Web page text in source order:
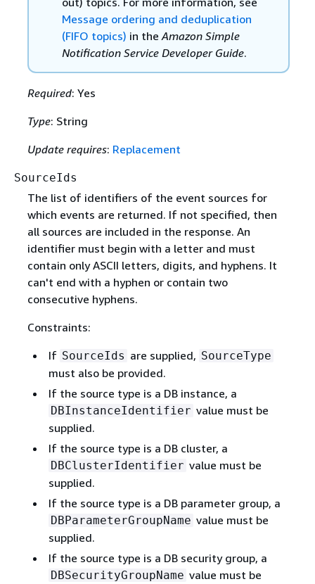
Message ordering and deduplication
(FIFO topics) in theAmazon Simple
Notification Service Developer Guide.
Required: Yes
Type: String
Update requires: Replacement
SourceIds
The list of identifiers of the event sources for
which events are returned. If not specified, then
all sources are included in the response. An
identifier must begin with a letter and must
contain only ASCII letters, digits, and hyphens. It
can't end with a hyphen or contain two
consecutive hyphens.
Constraints:
If SourceIds are supplied, SourceType
must also be provided.
If the source type is a DB instance, a
DBInstanceIdentifier value must be
supplied.
If the source type is a DB cluster, a
DBClusterIdentifier value must be
supplied.
If the source type is a DB parameter group, a
DBParameterGroupName value must be
supplied.
If the source type is a DB security group, a
DBSecurityGroupName value must be